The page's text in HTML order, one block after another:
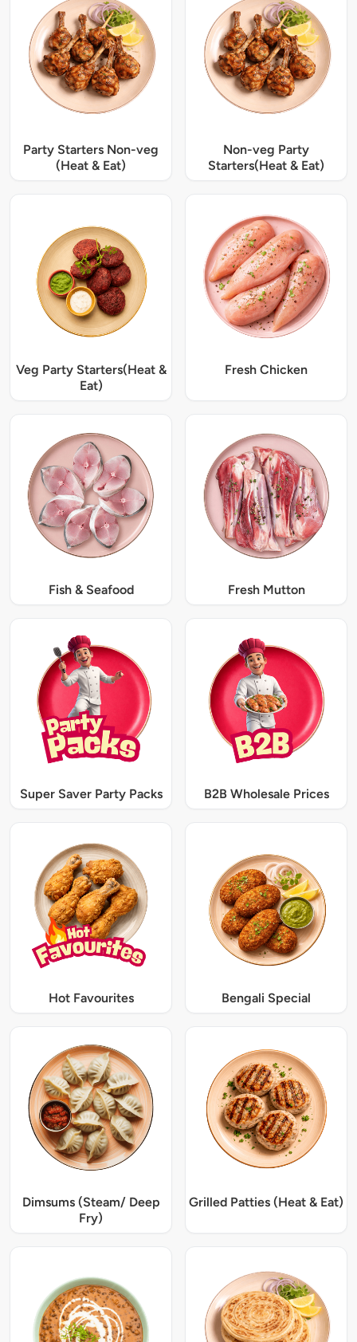
Party Starters Non-veg
(Heat & Eat)
Non-veg Party
Starters(Heat & Eat)
Veg Party Starters(Heat &
Eat)
Fresh Chicken
Fish & Seafood Fresh Mutton
Super Saver Party Packs B2B Wholesale Prices
Hot Favourites Bengali Special
Dimsums (Steam/ Deep
Fry)
Grilled Patties (Heat & Eat)